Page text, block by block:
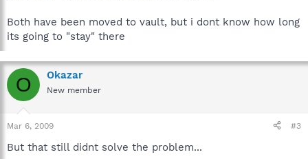
Both have been moved to vault, but i dont know how long
its going to "stay" there
O Okazar
New member
Mar 6, 2009 #3
But that still didnt solve the problem...